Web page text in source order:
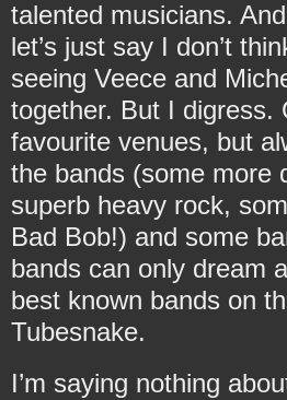
talented musicians.
let’s just say I don’t
seeing Veece and
together. But I digress.
favourite venues, but
the bands (some more
superb heavy rock,
Bad Bob!) and some
bands can only dream
best known bands on
Tubesnake.
I’m saying nothing